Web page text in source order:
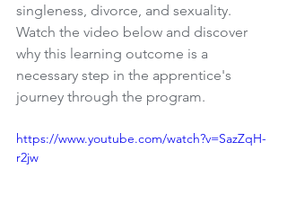
singleness, divorce, and sexuality.
Watch the video below and discover
why this learning outcome is a
necessary step in the apprentice's
journey through the program.
https://www.youtube.com/watch?v=SazZqH-
r2jw